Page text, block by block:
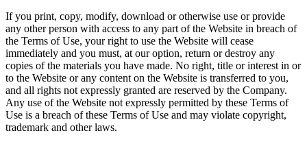
If you print, copy, modify, download or otherwise use or provide
any other person with access to any part of the Website in breach of
the Terms of Use, your right to use the Website will cease
immediately and you must, at our option, return or destroy any
copies of the materials you have made. No right, title or interest in or
to the Website or any content on the Website is transferred to you,
and all rights not expressly granted are reserved by the Company.
Any use of the Website not expressly permitted by these Terms of
Use is a breach of these Terms of Use and may violate copyright,
trademark and other laws.